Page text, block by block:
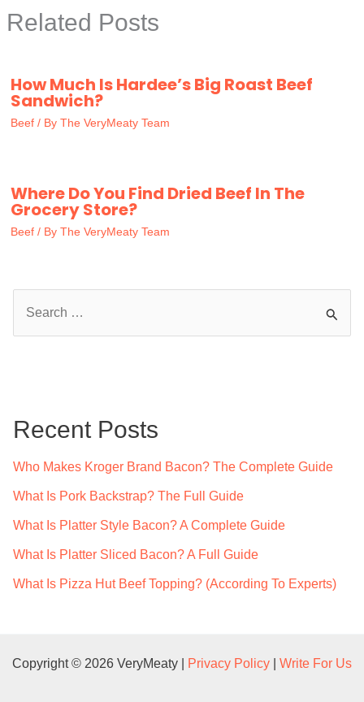
Related Posts
How Much Is Hardee’s Big Roast Beef
Sandwich?
Beef / By The VeryMeaty Team
Where Do You Find Dried Beef In The
Grocery Store?
Beef / By The VeryMeaty Team
h
Recent Posts
Who Makes Kroger Brand Bacon? The Complete Guide
What Is Pork Backstrap? The Full Guide
What Is Platter Style Bacon? A Complete Guide
What Is Platter Sliced Bacon? A Full Guide
What Is Pizza Hut Beef Topping? (According To Experts)
Copyright © 2026 VeryMeaty | Privacy Policy Write For Us